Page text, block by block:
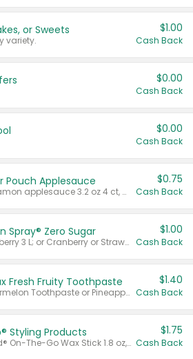
or Sweets
variety.
$1.00
Cash Back
$0.00
Cash Back
$0.00
Cash Back
Pouch Applesauce
Valid on cinnamon applesauce 3.2 oz 4 ct, applesauce 3.2 oz 4 ct, no sugar added applesauce 3.2 oz 4 ct, or fruit smoothie mixed berry 4.2 oz 4 ct.
$0.75
Cash Back
Spray® Zero Sugar
Valid on Cranberry 3 L; or Cranberry or Strawberry Mango 10 oz 6 ct.
$1.00
Cash Back
Fresh Fruity Toothpaste
Valid on Watermelon Toothpaste or Pineapple Coconut, 4.5 oz.
$1.40
Cash Back
Styling Products
Valid on Glued® On-The-Go Wax Stick 1.8 oz, Blasting Freeze Spray® Extra Strong Rigid Hold for Spiked Styles 12 oz, Styling Spiking Glue Water-Resistant Bold Screaming Hold Spikes 6 oz, 2-in-1 Brow Gel & Edge Control Strong Hold Eyebrow & Hair Mascara 0.54 oz.
$1.75
Cash Back